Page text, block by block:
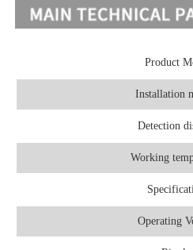
Product
Installation
Detection
Working
Operating